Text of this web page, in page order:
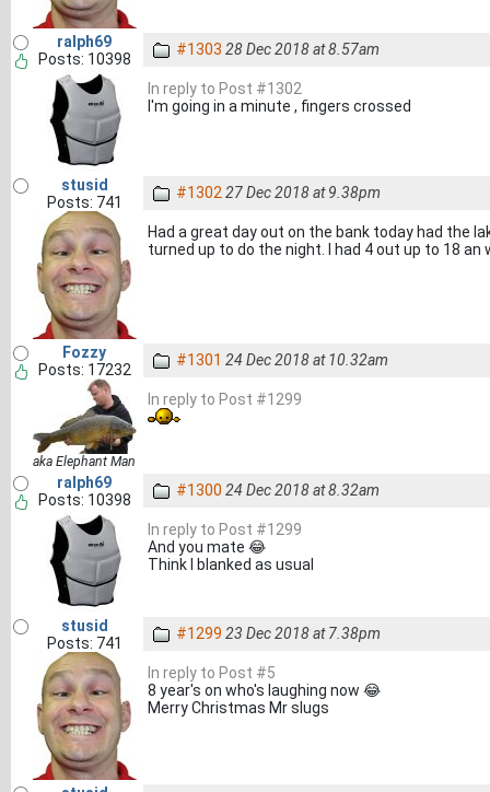
ralph69
Posts: 10398
#1303 28 Dec 2018 at 8.57am
In reply to Post #1302
I'm going in a minute , fingers crossed
stusid
Posts: 741
#1302 27 Dec 2018 at 9.38pm
Had a great day out on the bank today had the
turned up to do the night. I had 4 out up to 18 an
Fozzy
Posts: 17232
aka Elephant Man
#1301 24 Dec 2018 at 10.32am
In reply to Post #1299
ralph69
Posts: 10398
#1300 24 Dec 2018 at 8.32am
In reply to Post #1299
And you mate 😂
Think I blanked as usual
stusid
Posts: 741
#1299 23 Dec 2018 at 7.38pm
In reply to Post #5
8 year's on who's laughing now 😂
Merry Christmas Mr slugs